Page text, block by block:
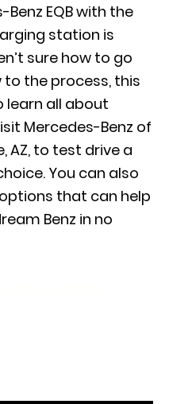
EQB with the
station is
sure how to go
the process, this
learn all about
Mercedes-Benz of
AZ, to test drive a
You can also
that can help
Benz in no